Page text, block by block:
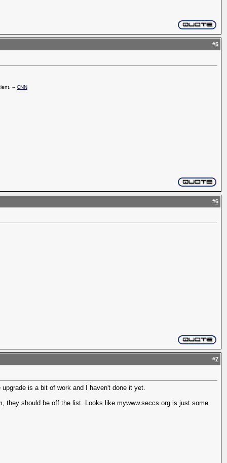
#5
-- CNN
#6
#7
is a bit of work and I haven't done it yet.
they should be off the list. Looks like mywww.seccs.org is just some